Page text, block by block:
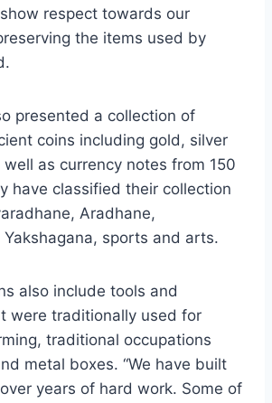
respect towards our
the items used by
presented a collection of
coins including gold, silver
as currency notes from 150
have classified their collection
Aradhane,
sports and arts.
also include tools and
were traditionally used for
traditional occupations
metal boxes. “We have built
years of hard work. Some of